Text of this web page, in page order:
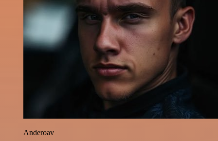
Anderoav